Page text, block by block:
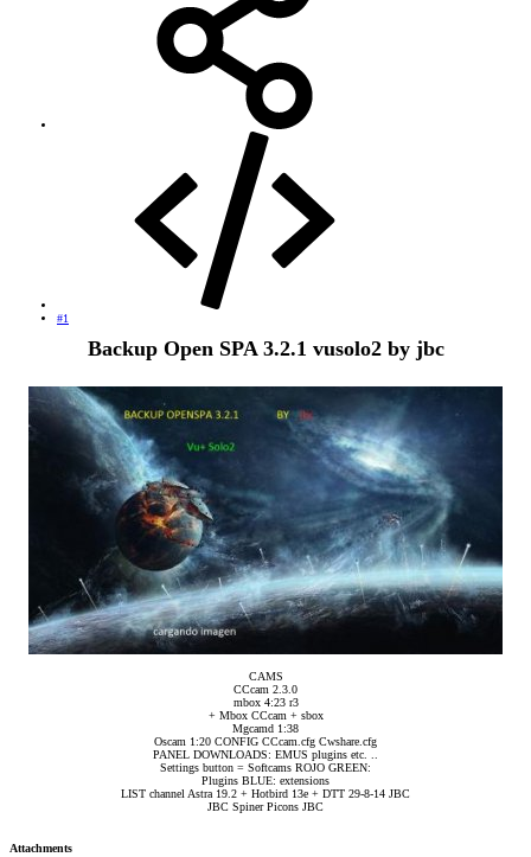
#1
Backup Open SPA 3.2.1 vusolo2 by jbc
CAMS
CCcam 2.3.0
mbox 4:23 r3
+ Mbox CCcam + sbox
Mgcamd 1:38
Oscam 1:20 CONFIG CCcam.cfg Cwshare.cfg
PANEL DOWNLOADS: EMUS plugins etc. ..
Settings button = Softcams ROJO GREEN:
Plugins BLUE: extensions
LIST channel Astra 19.2 + Hotbird 13e + DTT 29-8-14 JBC
JBC Spiner Picons JBC​
Attachments